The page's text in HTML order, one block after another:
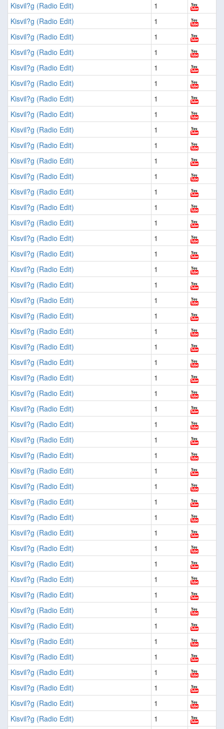
Kisvil?g (Radio Edit)
1
Kisvil?g (Radio Edit)
1
Kisvil?g (Radio Edit)
1
Kisvil?g (Radio Edit)
1
Kisvil?g (Radio Edit)
1
Kisvil?g (Radio Edit)
1
Kisvil?g (Radio Edit)
1
Kisvil?g (Radio Edit)
1
Kisvil?g (Radio Edit)
1
Kisvil?g (Radio Edit)
1
Kisvil?g (Radio Edit)
1
Kisvil?g (Radio Edit)
1
Kisvil?g (Radio Edit)
1
Kisvil?g (Radio Edit)
1
Kisvil?g (Radio Edit)
1
Kisvil?g (Radio Edit)
1
Kisvil?g (Radio Edit)
1
Kisvil?g (Radio Edit)
1
Kisvil?g (Radio Edit)
1
Kisvil?g (Radio Edit)
1
Kisvil?g (Radio Edit)
1
Kisvil?g (Radio Edit)
1
Kisvil?g (Radio Edit)
1
Kisvil?g (Radio Edit)
1
Kisvil?g (Radio Edit)
1
Kisvil?g (Radio Edit)
1
Kisvil?g (Radio Edit)
1
Kisvil?g (Radio Edit)
1
Kisvil?g (Radio Edit)
1
Kisvil?g (Radio Edit)
1
Kisvil?g (Radio Edit)
1
Kisvil?g (Radio Edit)
1
Kisvil?g (Radio Edit)
1
Kisvil?g (Radio Edit)
1
Kisvil?g (Radio Edit)
1
Kisvil?g (Radio Edit)
1
Kisvil?g (Radio Edit)
1
Kisvil?g (Radio Edit)
1
Kisvil?g (Radio Edit)
1
Kisvil?g (Radio Edit)
1
Kisvil?g (Radio Edit)
1
Kisvil?g (Radio Edit)
1
Kisvil?g (Radio Edit)
1
Kisvil?g (Radio Edit)
1
Kisvil?g (Radio Edit)
1
Kisvil?g (Radio Edit)
1
Kisvil?g (Radio Edit)
1